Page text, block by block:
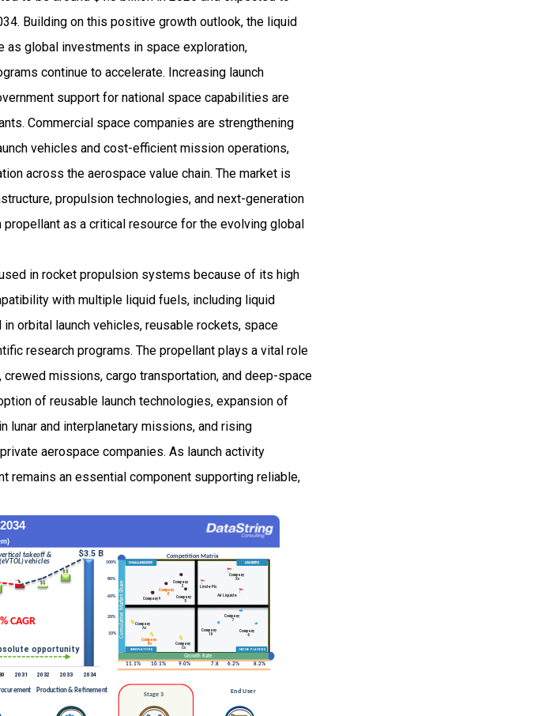
Building on this positive growth outlook, the liquid
as global investments in space exploration,
continue to accelerate. Increasing launch
support for national space capabilities are
Commercial space companies are strengthening
vehicles and cost-efficient mission operations,
across the aerospace value chain. The market is
propulsion technologies, and next-generation
as a critical resource for the evolving global
in rocket propulsion systems because of its high
with multiple liquid fuels, including liquid
orbital launch vehicles, reusable rockets, space
research programs. The propellant plays a vital role
missions, cargo transportation, and deep-space
of reusable launch technologies, expansion of
and interplanetary missions, and rising
aerospace companies. As launch activity
remains an essential component supporting reliable,